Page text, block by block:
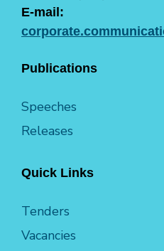
E-mail:
Publications
Speeches
Releases
Quick Links
Tenders
Vacancies